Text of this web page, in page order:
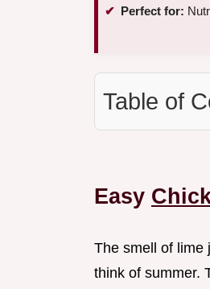
Perfect for:
Table of
Easy
The smell of lime
think of summer.